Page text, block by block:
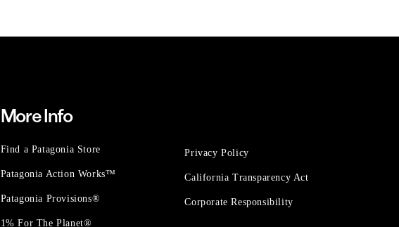
More Info
Find a Patagonia Store
Patagonia Action Works™
Patagonia Provisions®
1% For The Planet®
Privacy Policy
California Transparency Act
Corporate Responsibility